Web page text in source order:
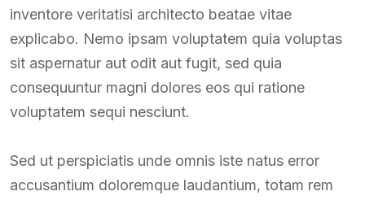
inventore veritatisi architecto beatae vitae
explicabo. Nemo ipsam voluptatem quia voluptas
sit aspernatur aut odit aut fugit, sed quia
consequuntur magni dolores eos qui ratione
voluptatem sequi nesciunt.
Sed ut perspiciatis unde omnis iste natus error
accusantium doloremque laudantium, totam rem